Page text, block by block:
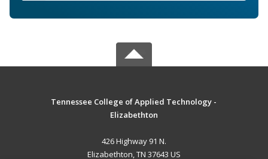
Tennessee College of Applied Technology -
Elizabethton
426 Highway 91 N.
Elizabethton, TN 37643 US